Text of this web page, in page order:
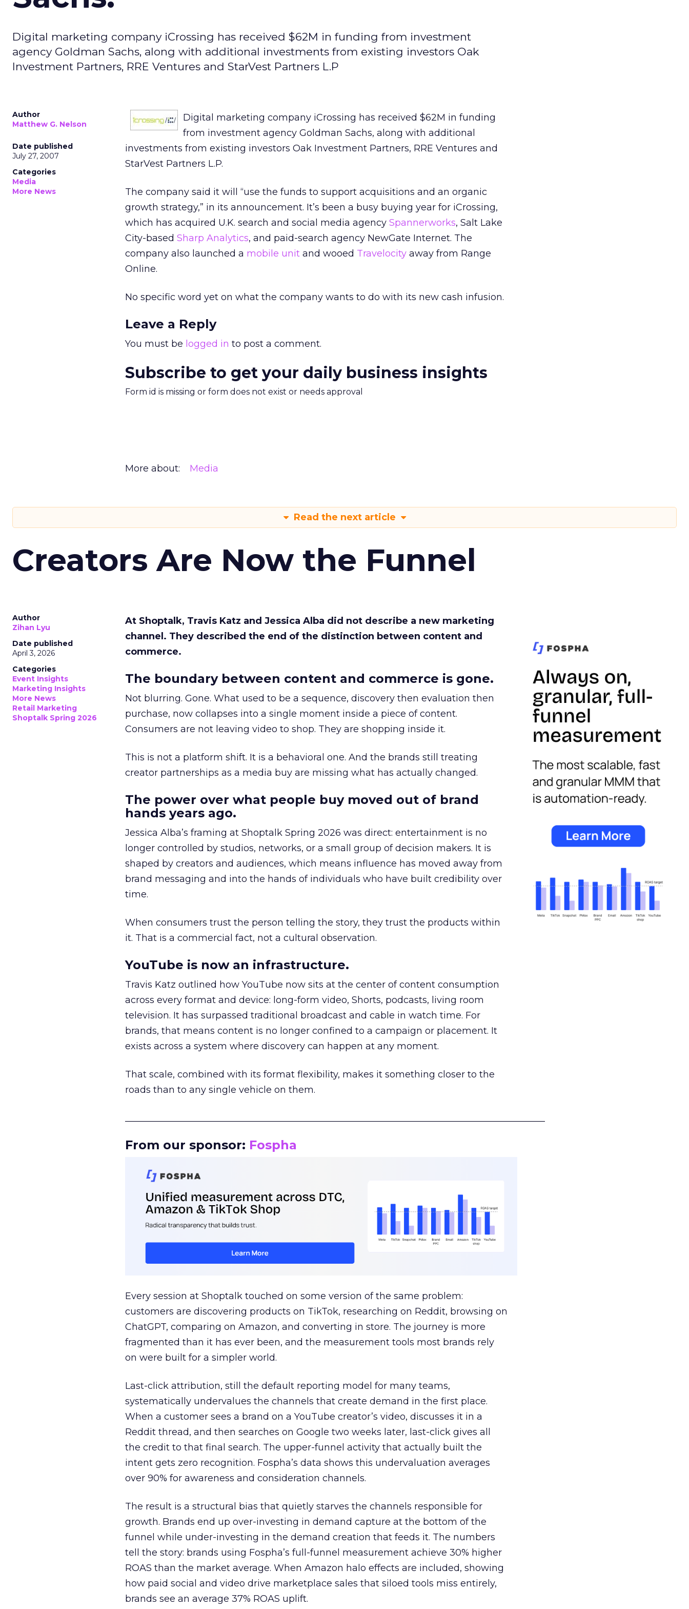
Digital marketing company iCrossing has received $62M in funding from investment
agency Goldman Sachs, along with additional investments from existing investors Oak
Investment Partners, RRE Ventures and StarVest Partners L.P
Author
Matthew G. Nelson
Date published
July 27, 2007
Categories
Media
More News
Digital marketing company iCrossing has received $62M in funding
from investment agency Goldman Sachs, along with additional
investments from existing investors Oak Investment Partners, RRE Ventures and
StarVest Partners L.P.
The company said it will “use the funds to support acquisitions and an organic
growth strategy,” in its announcement. It’s been a busy buying year for iCrossing,
which has acquired U.K. search and social media agency Spannerworks, Salt Lake
City-based Sharp Analytics, and paid-search agency NewGate Internet. The
company also launched a mobile unit and wooed Travelocity away from Range
Online.
No specific word yet on what the company wants to do with its new cash infusion.
Leave a Reply
You must be logged in to post a comment.
Subscribe to get your daily business insights
Form id is missing or form does not exist or needs approval
More about: Media
Read the next article
Creators Are Now the Funnel
Author
Zihan Lyu
Date published
April 3, 2026
Categories
Event Insights
Marketing Insights
More News
Retail Marketing
Shoptalk Spring 2026
At Shoptalk, Travis Katz and Jessica Alba did not describe a new marketing
channel. They described the end of the distinction between content and
commerce.
The boundary between content and commerce is gone.
Not blurring. Gone. What used to be a sequence, discovery then evaluation then
purchase, now collapses into a single moment inside a piece of content.
Consumers are not leaving video to shop. They are shopping inside it.
This is not a platform shift. It is a behavioral one. And the brands still treating
creator partnerships as a media buy are missing what has actually changed.
The power over what people buy moved out of brand
hands years ago.
Jessica Alba’s framing at Shoptalk Spring 2026 was direct: entertainment is no
longer controlled by studios, networks, or a small group of decision makers. It is
shaped by creators and audiences, which means influence has moved away from
brand messaging and into the hands of individuals who have built credibility over
time.
When consumers trust the person telling the story, they trust the products within
it. That is a commercial fact, not a cultural observation.
YouTube is now an infrastructure.
Travis Katz outlined how YouTube now sits at the center of content consumption
across every format and device: long-form video, Shorts, podcasts, living room
television. It has surpassed traditional broadcast and cable in watch time. For
brands, that means content is no longer confined to a campaign or placement. It
exists across a system where discovery can happen at any moment.
That scale, combined with its format flexibility, makes it something closer to the
roads than to any single vehicle on them.
From our sponsor: Fospha
Every session at Shoptalk touched on some version of the same problem:
customers are discovering products on TikTok, researching on Reddit, browsing on
ChatGPT, comparing on Amazon, and converting in store. The journey is more
fragmented than it has ever been, and the measurement tools most brands rely
on were built for a simpler world.
Last-click attribution, still the default reporting model for many teams,
systematically undervalues the channels that create demand in the first place.
When a customer sees a brand on a YouTube creator’s video, discusses it in a
Reddit thread, and then searches on Google two weeks later, last-click gives all
the credit to that final search. The upper-funnel activity that actually built the
intent gets zero recognition. Fospha’s data shows this undervaluation averages
over 90% for awareness and consideration channels.
The result is a structural bias that quietly starves the channels responsible for
growth. Brands end up over-investing in demand capture at the bottom of the
funnel while under-investing in the demand creation that feeds it. The numbers
tell the story: brands using Fospha’s full-funnel measurement achieve 30% higher
ROAS than the market average. When Amazon halo effects are included, showing
how paid social and video drive marketplace sales that siloed tools miss entirely,
brands see an average 37% ROAS uplift.